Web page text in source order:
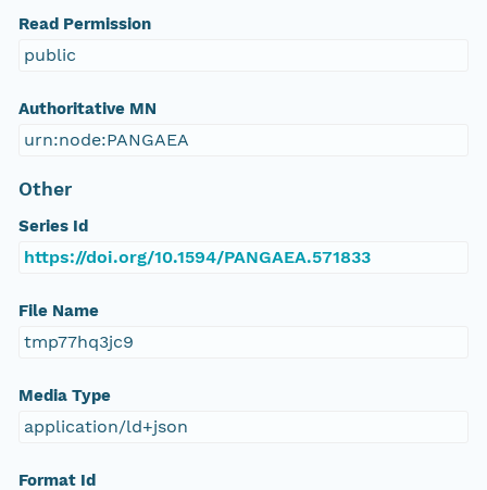
Read Permission
public
Authoritative MN
urn:node:PANGAEA
Other
Series Id
https://doi.org/10.1594/PANGAEA.571833
File Name
tmp77hq3jc9
Media Type
application/ld+json
Format Id